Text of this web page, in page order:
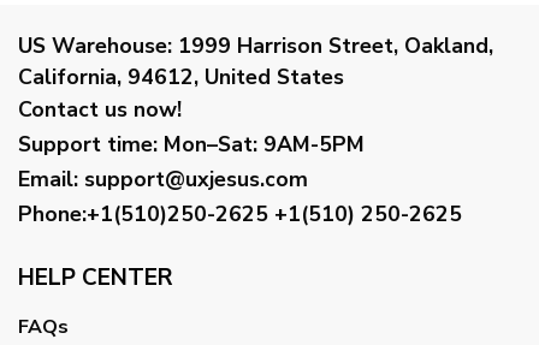
US Warehouse: 1999 Harrison Street, Oakland,
California, 94612, United States
Contact us now!
Support time: Mon–Sat: 9AM-5PM
Email: support@uxjesus.com
Phone:+1(510)250-2625 +1(510) 250-2625
HELP CENTER
FAQs